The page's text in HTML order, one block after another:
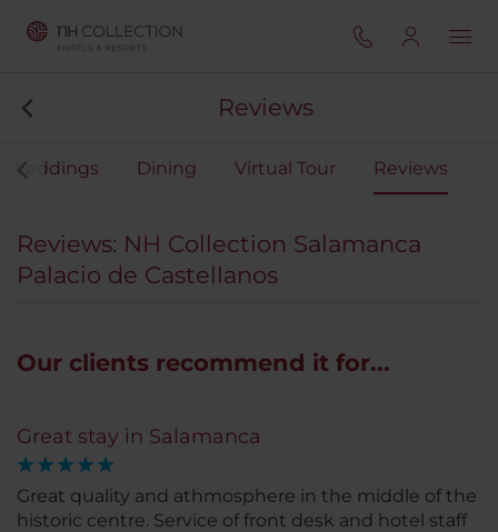
Reviews
Weddings Dining Virtual Tour Reviews
Reviews: NH Collection Salamanca
Palacio de Castellanos
Our clients recommend it for...
Great stay in Salamanca
Great quality and athmosphere in the middle of the
historic centre. Service of front desk and hotel staff